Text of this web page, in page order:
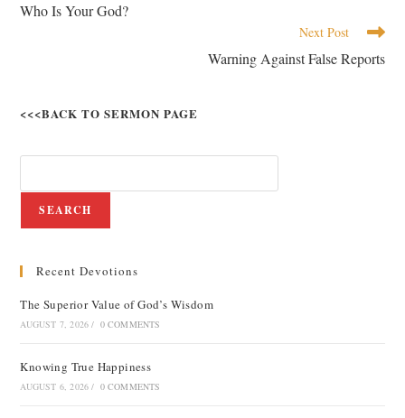
Who Is Your God?
Next Post
Warning Against False Reports
<<<BACK TO SERMON PAGE
SEARCH
Recent Devotions
The Superior Value of God’s Wisdom
AUGUST 7, 2026 / 0 COMMENTS
Knowing True Happiness
AUGUST 6, 2026 / 0 COMMENTS